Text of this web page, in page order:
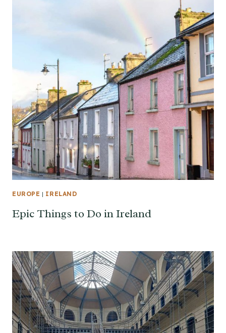
EUROPE | IRELAND
Epic Things to Do in Ireland